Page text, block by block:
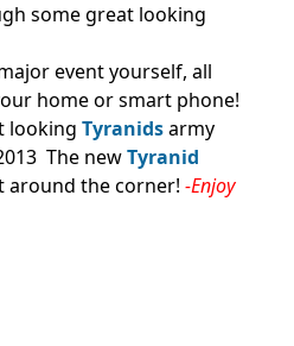
some great looking
event yourself, all
home or smart phone!
looking Tyranidsarmy
The newTyranid
around the corner! -Enjoy